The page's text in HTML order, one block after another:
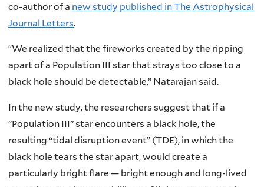
co-author of a new study published in The Astrophysical
Journal Letters.
“We realized that the fireworks created by the ripping
apart of a Population III star that strays too close to a
black hole should be detectable,” Natarajan said.
In the new study, the researchers suggest that if a
“Population III” star encounters a black hole, the
resulting “tidal disruption event” (TDE), in which the
black hole tears the star apart, would create a
particularly bright flare — bright enough and long-lived